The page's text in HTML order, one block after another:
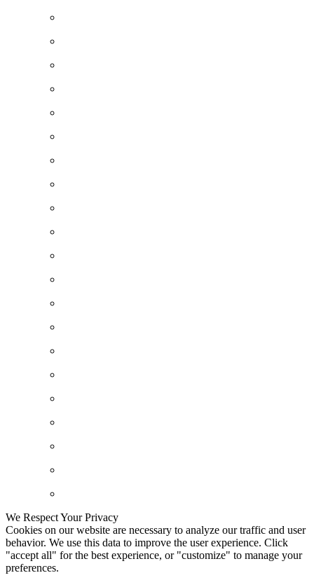
We Respect Your Privacy
Cookies on our website are necessary to analyze our traffic and user
behavior. We use this data to improve the user experience. Click
"accept all" for the best experience, or "customize" to manage your
preferences.